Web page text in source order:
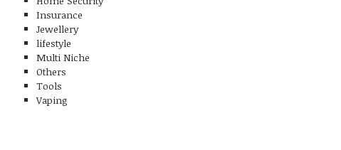
Insurance
Jewellery
lifestyle
Multi Niche
Others
Tools
Vaping